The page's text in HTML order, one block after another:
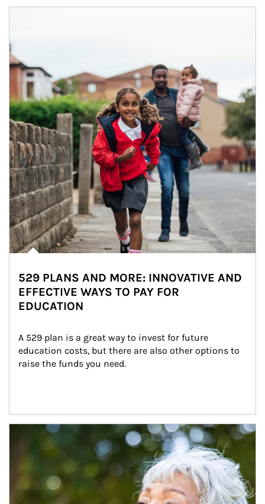
529 PLANS AND MORE: INNOVATIVE AND
EFFECTIVE WAYS TO PAY FOR
EDUCATION
A 529 plan is a great way to invest for future
education costs, but there are also other options to
raise the funds you need.
Article Image